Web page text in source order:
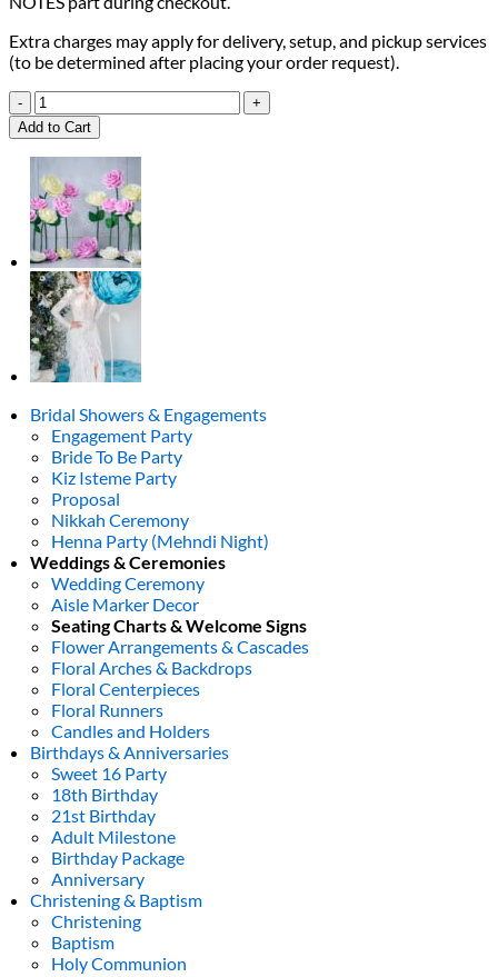
Extra charges may apply for delivery, setup, and pickup services
(to be determined after placing your order request).
Gold
&
Peach
Welcome
Sign
quantity
Add to Cart
Bridal Showers & Engagements
Engagement Party
Bride To Be Party
Kiz Isteme Party
Proposal
Nikkah Ceremony
Henna Party (Mehndi Night)
Weddings & Ceremonies
Wedding Ceremony
Aisle Marker Decor
Seating Charts & Welcome Signs
Flower Arrangements & Cascades
Floral Arches & Backdrops
Floral Centerpieces
Floral Runners
Candles and Holders
Birthdays & Anniversaries
Sweet 16 Party
18th Birthday
21st Birthday
Adult Milestone
Birthday Package
Anniversary
Christening & Baptism
Christening
Baptism
Holy Communion